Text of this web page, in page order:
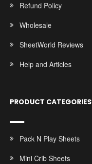
Refund Policy
Wholesale
SheetWorld Reviews
Help and Articles
PRODUCT CATEGORIES
Pack N Play Sheets
Mini Crib Sheets